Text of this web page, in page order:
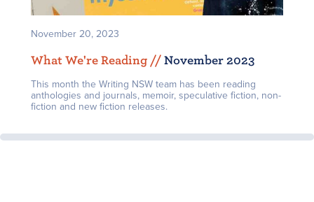
November 20, 2023
What We're Reading // November 2023
This month the Writing NSW team has been reading
anthologies and journals, memoir, speculative fiction, non-
fiction and new fiction releases.